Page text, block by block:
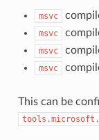
msvc
msvc
msvc
msvc
This can be